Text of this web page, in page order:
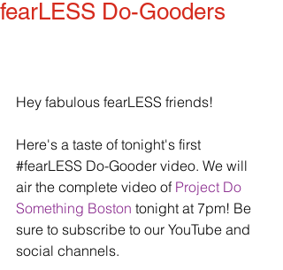
fearLESS Do-Gooders
Hey fabulous fearLESS friends!
Here's a taste of tonight's first
‪#‎fearLESS‬ Do-Gooder video. We will
air the complete video of Project Do
Something Boston tonight at 7pm! Be
sure to subscribe to our YouTube and
social channels.